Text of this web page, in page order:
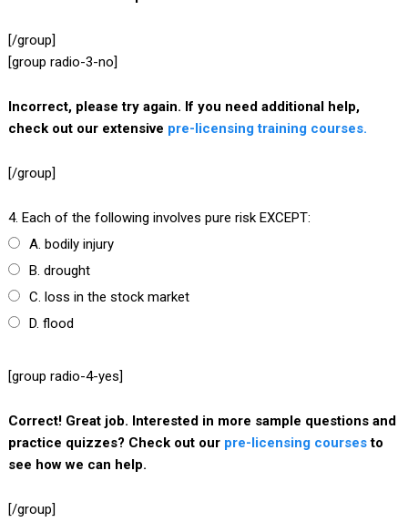
[/group]
[group radio-3-no]
Incorrect, please try again. If you need additional help,
check out our extensive pre-licensing training courses.
[/group]
4. Each of the following involves pure risk EXCEPT:
A. bodily injury
B. drought
C. loss in the stock market
D. flood
[group radio-4-yes]
Correct! Great job. Interested in more sample questions and
practice quizzes? Check out our pre-licensing coursesto
see how we can help.
[/group]